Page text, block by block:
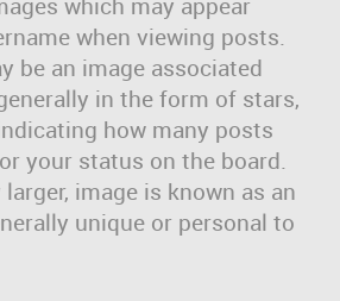
when viewing posts.
be an image associated
in the form of stars,
how many posts
your status on the board.
image is known as an
unique or personal to